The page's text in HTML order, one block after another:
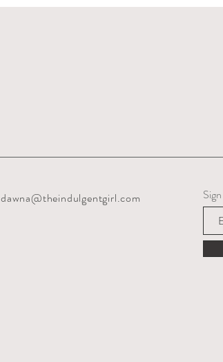
dawna@theindulgentgirl.com